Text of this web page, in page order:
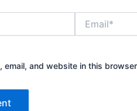
email, and website in this